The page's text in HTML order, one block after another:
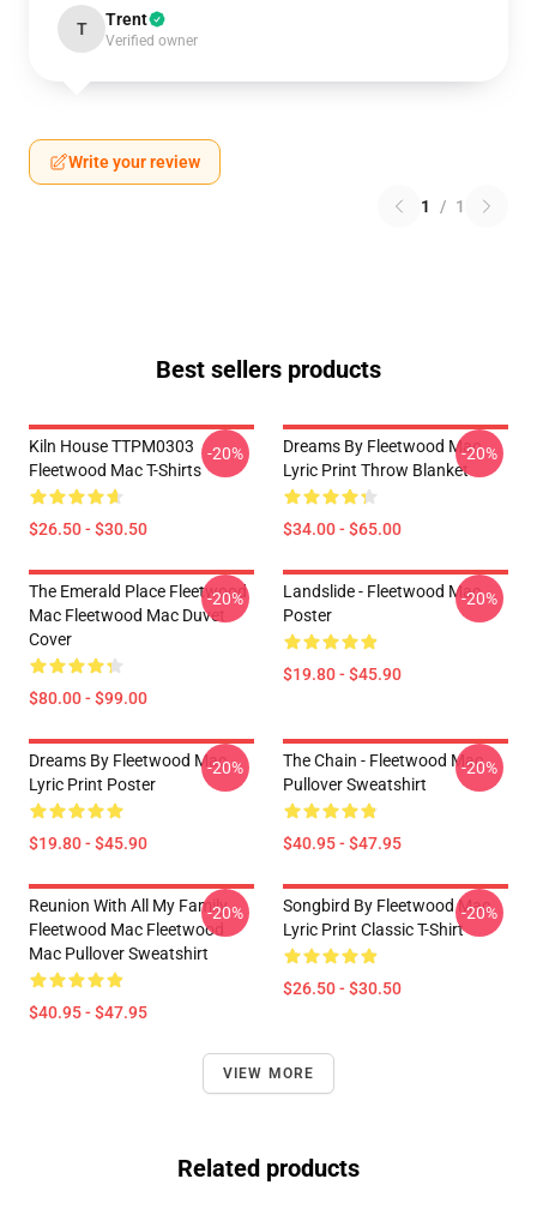
T Trent
Verified owner
Write your review
1 / 1
Best sellers products
Kiln House TTPM0303
Fleetwood Mac T-Shirts
$26.50 - $30.50
-20%
Dreams By Fleetwood Mac
Lyric Print Throw Blanket
$34.00 - $65.00
-20%
The Emerald Place Fleetwood
Mac Fleetwood Mac Duvet
Cover
$80.00 - $99.00
-20%
Landslide - Fleetwood Mac
Poster
$19.80 - $45.90
-20%
Dreams By Fleetwood Mac
Lyric Print Poster
$19.80 - $45.90
-20%
The Chain - Fleetwood Mac
Pullover Sweatshirt
$40.95 - $47.95
-20%
Reunion With All My Family
Fleetwood Mac Fleetwood
Mac Pullover Sweatshirt
$40.95 - $47.95
-20%
Songbird By Fleetwood Mac
Lyric Print Classic T-Shirt
$26.50 - $30.50
-20%
VIEW MORE
Related products